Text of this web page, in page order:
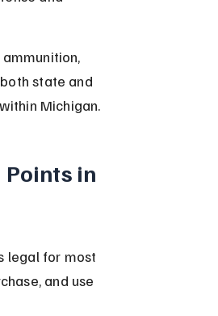
state and
Michigan.
Points in
legal for most
and use